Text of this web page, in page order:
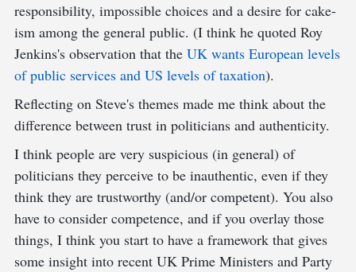
responsibility, impossible choices and a desire for cake-
ism among the general public. (I think he quoted Roy
Jenkins's observation that the UK wants European levels
of public services and US levels of taxation).
Reflecting on Steve's themes made me think about the
difference between trust in politicians and authenticity.
I think people are very suspicious (in general) of
politicians they perceive to be inauthentic, even if they
think they are trustworthy (and/or competent). You also
have to consider competence, and if you overlay those
things, I think you start to have a framework that gives
some insight into recent UK Prime Ministers and Party